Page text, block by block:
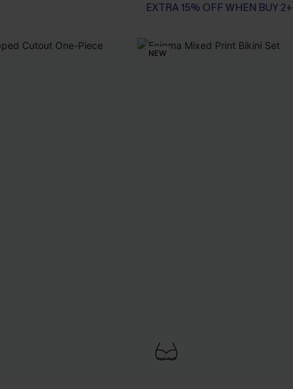
EXTRA 15% OFF WHEN BUY 2+
NEW